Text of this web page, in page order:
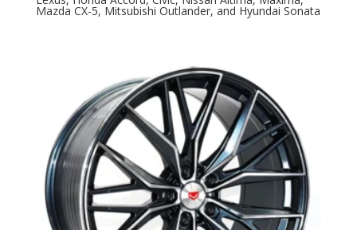
Mazda CX-5, Mitsubishi Outlander, and Hyundai Sonata